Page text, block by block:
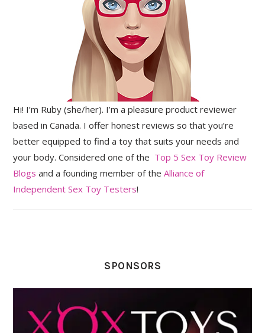
Hi! I’m Ruby (she/her). I’m a pleasure product reviewer
based in Canada. I offer honest reviews so that you’re
better equipped to find a toy that suits your needs and
your body. Considered one of the Top 5 Sex Toy Review
Blogs and a founding member of theAlliance of
Independent Sex Toy Testers!
SPONSORS